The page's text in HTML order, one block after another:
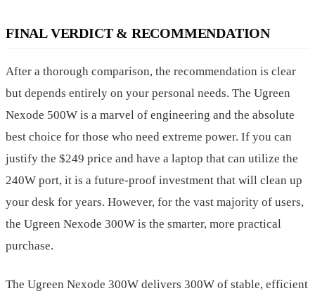
FINAL VERDICT & RECOMMENDATION
After a thorough comparison, the recommendation is clear
but depends entirely on your personal needs. The Ugreen
Nexode 500W is a marvel of engineering and the absolute
best choice for those who need extreme power. If you can
justify the $249 price and have a laptop that can utilize the
240W port, it is a future-proof investment that will clean up
your desk for years. However, for the vast majority of users,
the Ugreen Nexode 300W is the smarter, more practical
purchase.
The Ugreen Nexode 300W delivers 300W of stable, efficient